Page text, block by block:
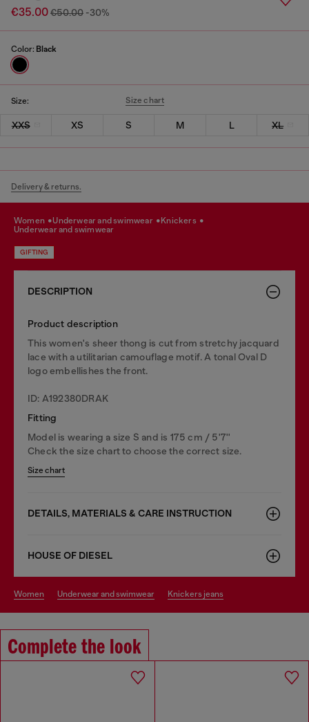
€35.00€50.00 -30%
Color: Black
Size: Size chart
XXS XS S M L XL
Delivery & returns.
women underwear and swimwear
knickers
underwear and swimwear
GIFTING
DESCRIPTION
Product description
This women's sheer thong is cut from stretchy jacquard
lace with a utilitarian camouflage motif. A tonal Oval D
logo embellishes the front.
ID: A192380DRAK
Fitting
Model is wearing a size S and is 175 cm / 5'7''
Check the size chart to choose the correct size.
Size chart
DETAILS, MATERIALS & CARE INSTRUCTION
HOUSE OF DIESEL
women underwear and swimwear knickers jeans
Complete the look